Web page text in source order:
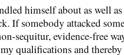
himself about as well
If somebody attacked
sequitur, evidence-free
qualifications and